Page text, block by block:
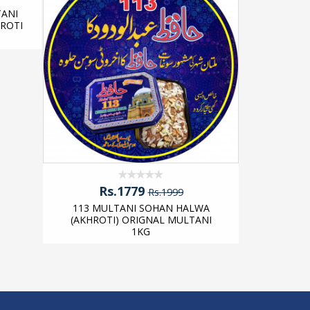
Rs.1779Rs.1999
113 MULTANI SOHAN HALWA
(AKHROTI) ORIGNAL MULTANI
1KG